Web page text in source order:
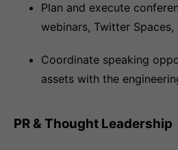
Plan and execute
webinars, Twitter Spaces,
Coordinate speaking
assets with the
PR & Thought Leadership